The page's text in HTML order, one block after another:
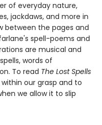
of everyday nature,
jackdaws, and more in
between the pages and
spell-poems and
are musical and
words of
To read The Lost Spells
our grasp and to
we allow it to slip